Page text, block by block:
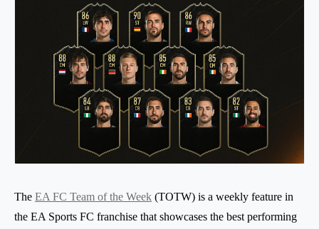
The EA FC Team of the Week (TOTW) is a weekly feature in
the EA Sports FC franchise that showcases the best performing